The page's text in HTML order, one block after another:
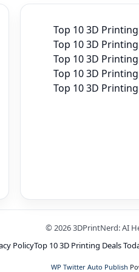
Top 10 3D
Top 10 3D
Top 10 3D
Top 10 3D
Top 10 3D
© 2026 3DPrintNerd: AI
PolicyTop 10 3D Printing Deals
WP Twitter Auto Publish